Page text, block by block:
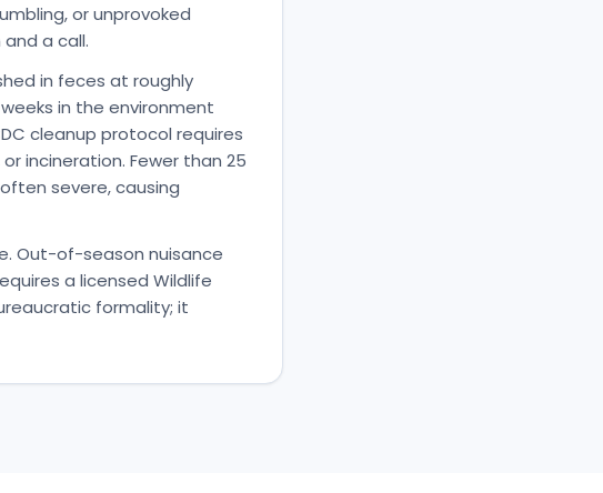
or unprovoked
a call.
in feces at roughly
in the environment
cleanup protocol requires
incineration. Fewer than 25
severe, causing
Out-of-season nuisance
a licensed Wildlife
formality; it